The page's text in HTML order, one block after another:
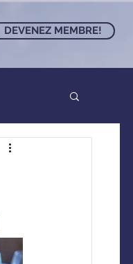
DEVENEZ MEMBRE!